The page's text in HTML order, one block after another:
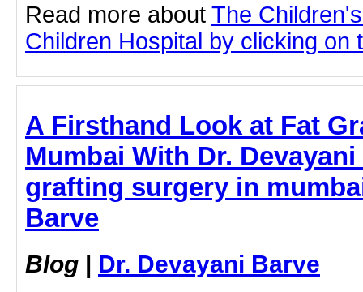
Read more about The
Children Hospital by clicking on
A Firsthand Look at Fat
Mumbai With Dr.
grafting surgery in
Barve
Blog | Dr. Devayani Barve